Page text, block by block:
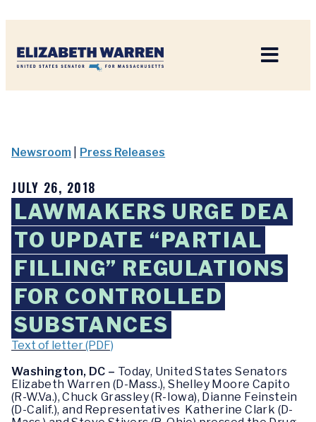
Newsroom Press Releases
JULY 26, 2018
LAWMAKERS URGE DEA
TO UPDATE “PARTIAL
FILLING” REGULATIONS
FOR CONTROLLED
SUBSTANCES
Text of letter (PDF)
Washington, DC – Today, United States Senators
Elizabeth Warren (D-Mass.), Shelley Moore Capito
(R-W.Va.), Chuck Grassley (R-Iowa), Dianne Feinstein
(D-Calif.), and Representatives Katherine Clark (D-